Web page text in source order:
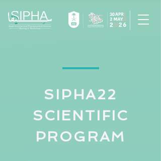
SIPHA22
SCIENTIFIC
PROGRAM